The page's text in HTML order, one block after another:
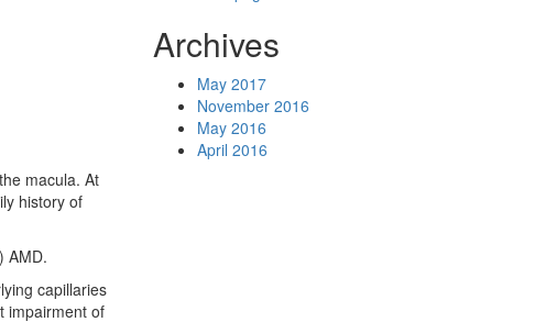
Archives
May 2017
November 2016
May 2016
April 2016
macula. At
history of
AMD.
capillaries
impairment of